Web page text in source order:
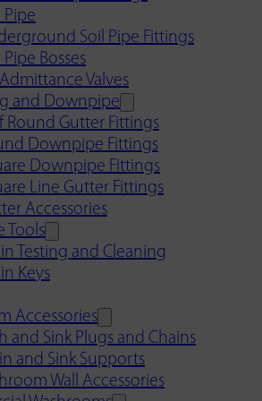
Pipe
Soil Pipe Fittings
Pipe Bosses
Valves
and Downpipe
Round Gutter Fittings
Downpipe Fittings
Downpipe Fittings
Line Gutter Fittings
Accessories
Tools
Testing and Cleaning
Keys
Accessories
and Sink Plugs and Chains
and Sink Supports
Wall Accessories